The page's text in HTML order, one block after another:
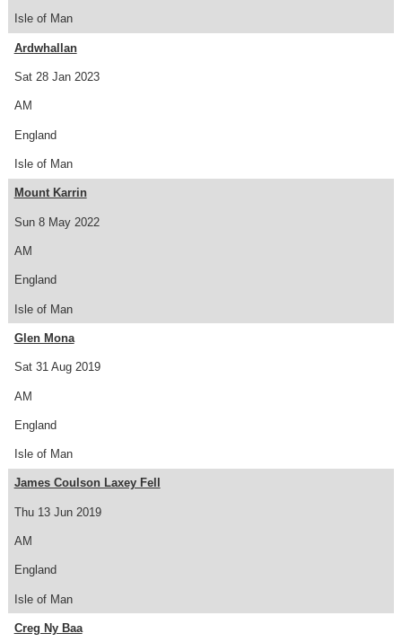
Isle of Man
Sat 28 Jan 2023
Ardwhallan
AM
England
Isle of Man
Sun 8 May 2022
Mount Karrin
AM
England
Isle of Man
Sat 31 Aug 2019
Glen Mona
AM
England
Isle of Man
Thu 13 Jun 2019
James Coulson Laxey Fell
AM
England
Isle of Man
Creg Ny Baa